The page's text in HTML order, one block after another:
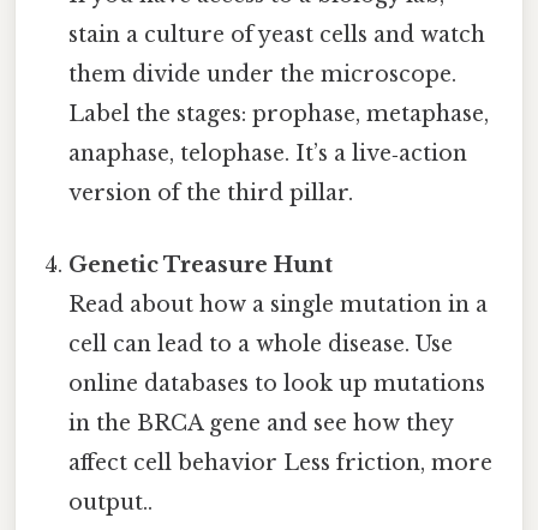
stain a culture of yeast cells and watch
them divide under the microscope.
Label the stages: prophase, metaphase,
anaphase, telophase. It’s a live‑action
version of the third pillar.
Genetic Treasure Hunt
Read about how a single mutation in a
cell can lead to a whole disease. Use
online databases to look up mutations
in the BRCA gene and see how they
affect cell behavior Less friction, more
output..